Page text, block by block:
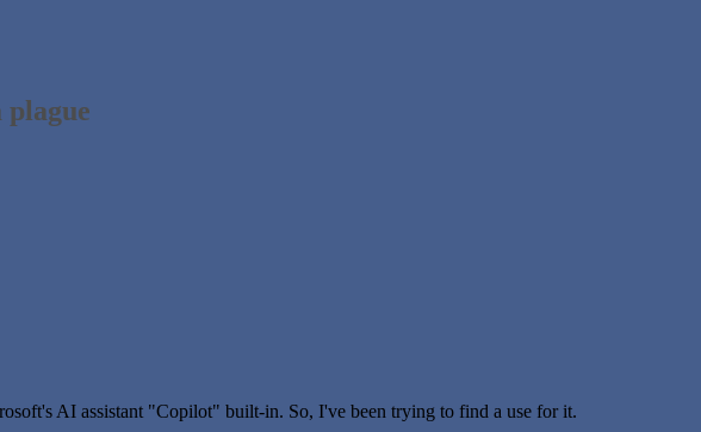
AI assistant "Copilot" built-in. So, I've been trying to find a use for it.